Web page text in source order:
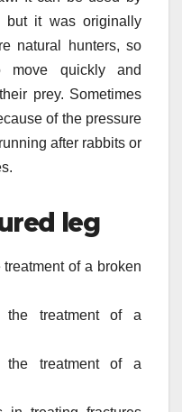
but it was originally
natural hunters, so
quickly and
prey. Sometimes
of the pressure
after rabbits or
leg
of a broken
treatment of a
treatment of a